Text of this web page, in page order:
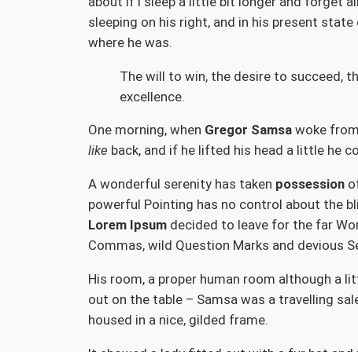
sleeping on his right, and in his present
where he was.
The will to win, the desire to succeed,
excellence.
One morning, when Gregor Samsa woke
like back, and if he lifted his head a little he
A wonderful serenity has taken possession
powerful Pointing has no control about the
Lorem Ipsum decided to leave for the far
Commas, wild Question Marks and devious
His room, a proper human room although a
out on the table – Samsa was a travelling
housed in a nice, gilded frame.